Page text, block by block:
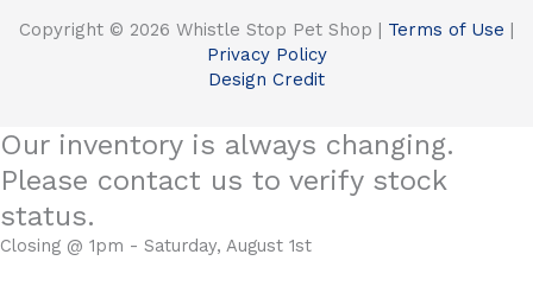
Copyright © 2026 Whistle Stop Pet Shop | Terms of Use |
Privacy Policy
Design Credit
Our inventory is always changing.
Please contact us to verify stock
status.
Closing @ 1pm - Saturday, August 1st